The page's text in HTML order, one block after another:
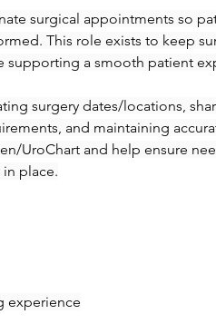
surgical appointments so
This role exists to keep
supporting a smooth patient
surgery dates/locations,
and maintaining
UroChart and help ensure
place.
experience